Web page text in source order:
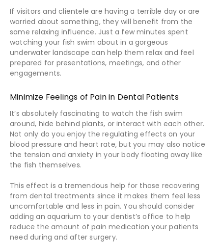
If visitors and clientele are having a terrible day or are
worried about something, they will benefit from the
same relaxing influence. Just a few minutes spent
watching your fish swim about in a gorgeous
underwater landscape can help them relax and feel
prepared for presentations, meetings, and other
engagements.
Minimize Feelings of Pain in Dental Patients
It’s absolutely fascinating to watch the fish swim
around, hide behind plants, or interact with each other.
Not only do you enjoy the regulating effects on your
blood pressure and heart rate, but you may also notice
the tension and anxiety in your body floating away like
the fish themselves.
This effect is a tremendous help for those recovering
from dental treatments since it makes them feel less
uncomfortable and less in pain. You should consider
adding an aquarium to your dentist’s office to help
reduce the amount of pain medication your patients
need during and after surgery.